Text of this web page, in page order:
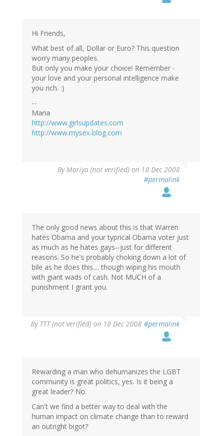
Hi Friends,
What best of all, Dollar or Euro? This question
worry many peoples.
But only you make your choice! Remember -
your love and your personal intelligence make
you rich. :)
--
Maria
http://www.girlsupdates.com
http://www.mysex-blog.com
ByMariya (not verified) on 18 Dec 2008
#permalink
The only good news about this is that Warren
hates Obama and your typrical Obama voter just
as much as he hates gays--just for different
reasons. So he's probably choking down a lot of
bile as he does this.... though wiping his mouth
with giant wads of cash. Not MUCH of a
punishment I grant you.
By TTT (not verified) on 18 Dec 2008 #permalink
Rewarding a man who dehumanizes the LGBT
community is great politics, yes. Is it being a
great leader? No.
Can't we find a better way to deal with the
human impact on climate change than to reward
an outright bigot?